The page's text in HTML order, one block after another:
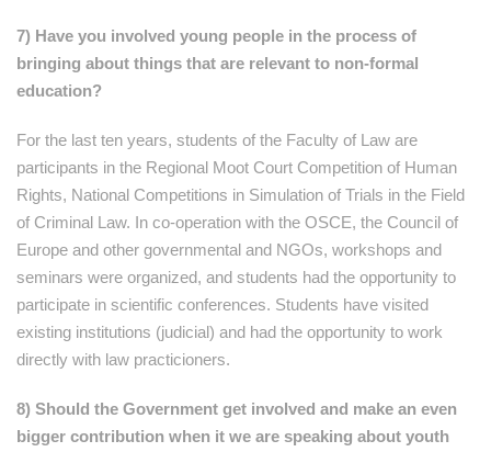
7) Have you involved young people in the process of
bringing about things that are relevant to non-formal
education?
For the last ten years, students of the Faculty of Law are
participants in the Regional Moot Court Competition of Human
Rights, National Competitions in Simulation of Trials in the Field
of Criminal Law. In co-operation with the OSCE, the Council of
Europe and other governmental and NGOs, workshops and
seminars were organized, and students had the opportunity to
participate in scientific conferences. Students have visited
existing institutions (judicial) and had the opportunity to work
directly with law practicioners.
8) Should the Government get involved and make an even
bigger contribution when it we are speaking about youth